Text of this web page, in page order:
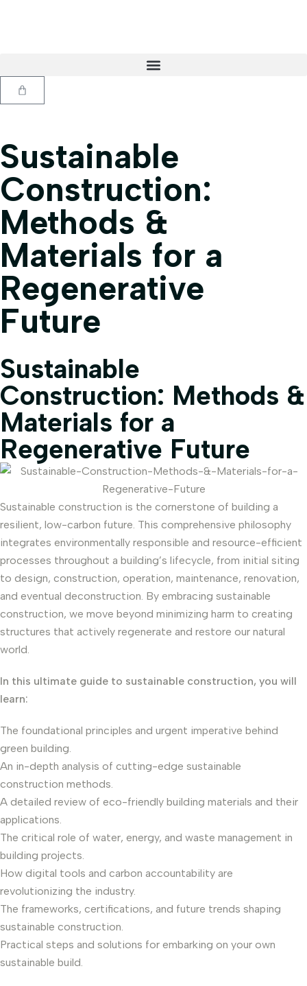
Sustainable
Construction:
Methods &
Materials for a
Regenerative
Future
Sustainable
Construction: Methods &
Materials for a
Regenerative Future
Sustainable construction is the cornerstone of building a
resilient, low-carbon future. This comprehensive philosophy
integrates environmentally responsible and resource-efficient
processes throughout a building’s lifecycle, from initial siting
to design, construction, operation, maintenance, renovation,
and eventual deconstruction. By embracing sustainable
construction, we move beyond minimizing harm to creating
structures that actively regenerate and restore our natural
world.
In this ultimate guide to sustainable construction, you will
learn:
The foundational principles and urgent imperative behind
green building.
An in-depth analysis of cutting-edge sustainable
construction methods.
A detailed review of eco-friendly building materials and their
applications.
The critical role of water, energy, and waste management in
building projects.
How digital tools and carbon accountability are
revolutionizing the industry.
The frameworks, certifications, and future trends shaping
sustainable construction.
Practical steps and solutions for embarking on your own
sustainable build.